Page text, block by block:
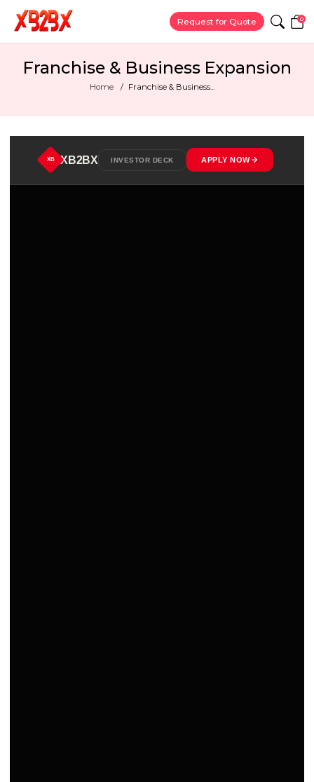
Request for Quote 0
Franchise & Business Expansion
Home Franchise & Business...